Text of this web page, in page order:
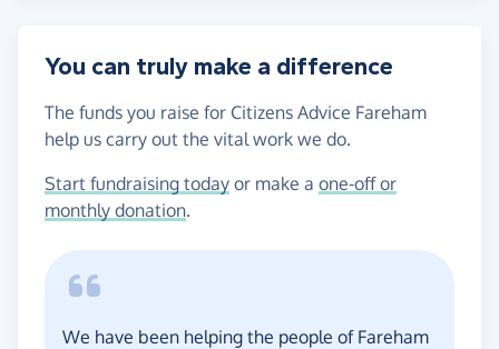
You can truly make a difference
The funds you raise for Citizens Advice Fareham
help us carry out the vital work we do.
Start fundraising today or make a one-off or
monthly donation.
We have been helping the people of Fareham